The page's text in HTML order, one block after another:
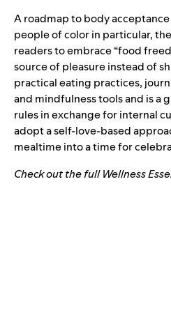
A roadmap to body
people of color in particular,
readers to embrace “food
source of pleasure instead of
practical eating practices,
and mindfulness tools and is a
rules in exchange for internal
adopt a self-love-based
mealtime into a time for
Check out the full Wellness